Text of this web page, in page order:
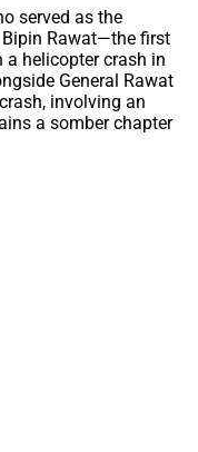
served as the
Bipin Rawat—the first
helicopter crash in
General Rawat
involving an
a somber chapter